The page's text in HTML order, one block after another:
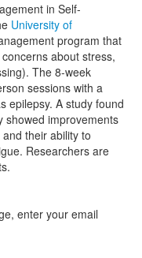
in Self-
University of
program that
about stress,
The 8-week
sessions with a
epilepsy. A study found
showed improvements
their ability to
Researchers are
enter your email